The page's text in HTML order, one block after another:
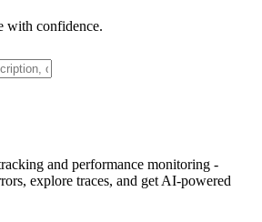
with confidence.
and performance monitoring -
explore traces, and get AI-powered